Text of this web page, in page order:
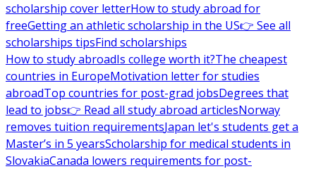
scholarship cover letterHow to study abroad for
freeGetting an athletic scholarship in the US👉 See all
scholarships tipsFind scholarships
How to study abroadIs college worth it?The cheapest
countries in EuropeMotivation letter for studies
abroadTop countries for post-grad jobsDegrees that
lead to jobs👉 Read all study abroad articlesNorway
removes tuition requirementsJapan let's students get a
Master’s in 5 yearsScholarship for medical students in
SlovakiaCanada lowers requirements for post-